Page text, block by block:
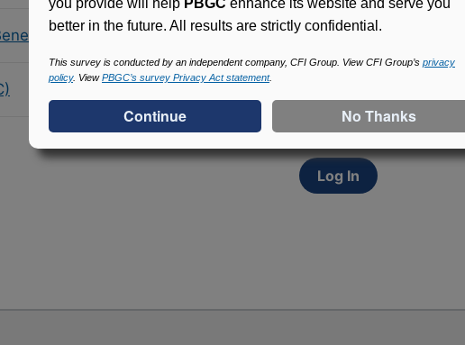
Access (MyPBA) FAQs
Participants in PBGC-
and secure online
update contact
withholding, and more.
Log In
better in the future. All results are strictly confidential.
This survey is conducted by an independent company, CFI Group. View CFI Group’s privacy
policy. ViewPBGC’s survey Privacy Act statement.